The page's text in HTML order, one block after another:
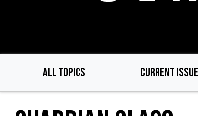
ALL TOPICS CURRENT ISSUE